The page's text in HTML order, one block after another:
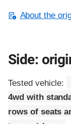
About the
Side:
Tested vehicle:
4wd with
rows of seats